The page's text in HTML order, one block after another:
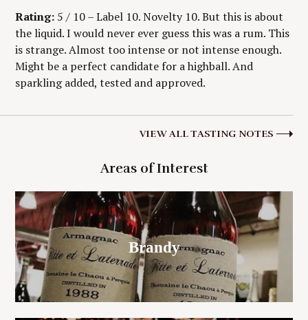
Rating: 5 / 10 – Label 10. Novelty 10. But this is about
the liquid. I would never ever guess this was a rum. This
is strange. Almost too intense or not intense enough.
Might be a perfect candidate for a highball. And
sparkling added, tested and approved.
VIEW ALL TASTING NOTES
Areas of Interest
Brandy